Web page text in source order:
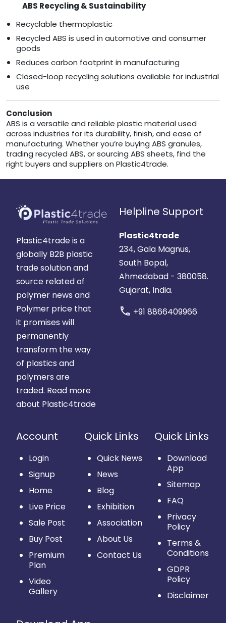
ABS Recycling & Sustainability
Recyclable thermoplastic
Recycled ABS is used in automotive and consumer
goods
Reduces carbon footprint in manufacturing
Closed-loop recycling solutions available for industrial
use
Conclusion
ABS is a versatile and reliable plastic material used
across industries for its durability, finish, and ease of
manufacturing. Whether you’re buying ABS granules,
trading recycled ABS, or sourcing ABS sheets, find the
right buyers and suppliers on Plastic4trade.
Plastic4trade is a
globally B2B plastic
trade solution and
source related of
polymer news and
Polymer price that
it promises will
permanently
transform the way
of plastics and
polymers are
traded. Read more
about Plastic4trade
Helpline Support
Plastic4trade
234, Gala Magnus,
South Bopal,
Ahmedabad - 380058.
Gujarat, India.
call +91 8866409966
Account
Login
Signup
Home
Live Price
Sale Post
Buy Post
Premium
Plan
Video
Gallery
Quick Links
Quick News
News
Blog
Exhibition
Association
About Us
Contact Us
Quick Links
Download
App
Sitemap
FAQ
Privacy
Policy
Terms &
Conditions
GDPR
Policy
Disclaimer